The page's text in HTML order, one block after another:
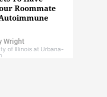
Roommate
Wright
of Illinois at Urbana-